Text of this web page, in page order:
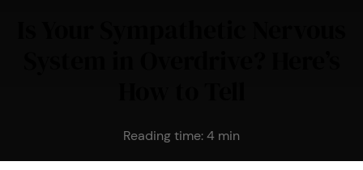
Reading time:4 min